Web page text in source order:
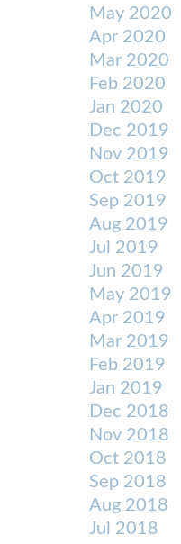
May 2020
Apr 2020
Mar 2020
Feb 2020
Jan 2020
Dec 2019
Nov 2019
Oct 2019
Sep 2019
Aug 2019
Jul 2019
Jun 2019
May 2019
Apr 2019
Mar 2019
Feb 2019
Jan 2019
Dec 2018
Nov 2018
Oct 2018
Sep 2018
Aug 2018
Jul 2018